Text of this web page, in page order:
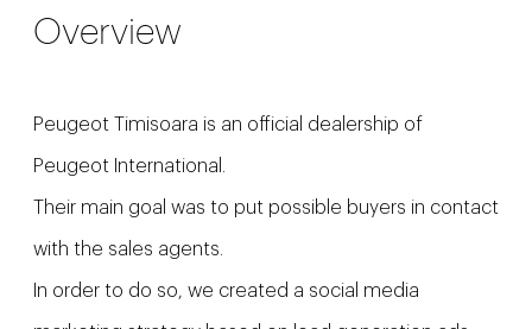
Overview
Peugeot Timisoara is an official dealership of
Peugeot International.
Their main goal was to put possible buyers in contact
with the sales agents.
In order to do so, we created a social media